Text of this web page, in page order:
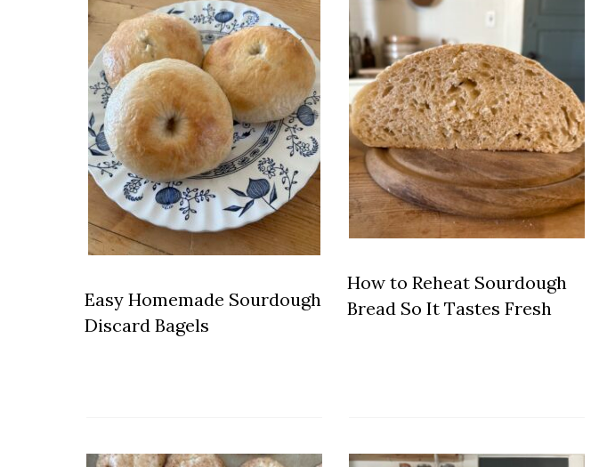
Easy Homemade Sourdough
Discard Bagels
How to Reheat Sourdough
Bread So It Tastes Fresh